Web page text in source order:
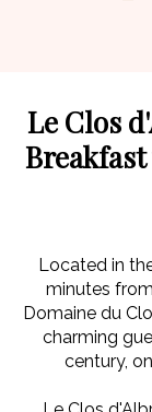
Le Clos
Located in
minutes
Domaine du
charming
century,